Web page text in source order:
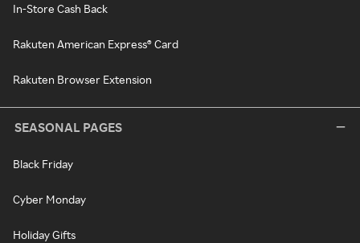
In-Store Cash Back
Rakuten American Express® Card
Rakuten Browser Extension
SEASONAL PAGES
Black Friday
Cyber Monday
Holiday Gifts